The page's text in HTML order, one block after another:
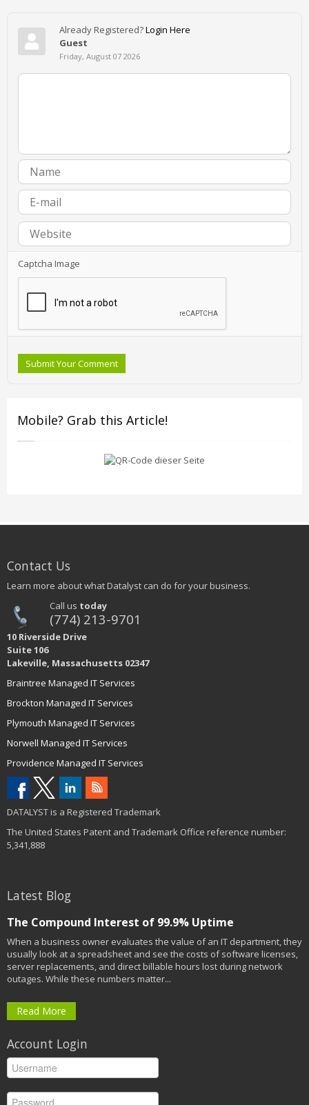
Already Registered?Login Here
Guest
Friday, August 07 2026
Captcha Image
Submit Your Comment
Mobile? Grab this Article!
Contact Us
Learn more about what Datalyst can do for your business.
Call us today
(774) 213-9701
10 Riverside Drive
Suite 106
Lakeville, Massachusetts 02347
Braintree Managed IT Services
Brockton Managed IT Services
Plymouth Managed IT Services
Norwell Managed IT Services
Providence Managed IT Services
DATALYST is a Registered Trademark
The United States Patent and Trademark Office reference number:
5,341,888
Latest Blog
The Compound Interest of 99.9% Uptime
When a business owner evaluates the value of an IT department, they
usually look at a spreadsheet and see the costs of software licenses,
server replacements, and direct billable hours lost during network
outages. While these numbers matter...
Read More
Account Login